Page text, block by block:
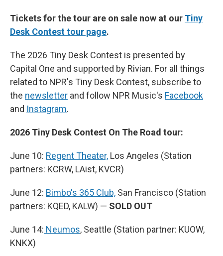
Tickets for the tour are on sale now at our Tiny
Desk Contest tour page.
The 2026 Tiny Desk Contest is presented by
Capital One and supported by Rivian. For all things
related to NPR's Tiny Desk Contest, subscribe to
the newsletter and follow NPR Music's Facebook
and Instagram.
2026 Tiny Desk Contest On The Road tour:
June 10: Regent Theater, Los Angeles (Station
partners: KCRW, LAist, KVCR)
June 12: Bimbo's 365 Club, San Francisco (Station
partners: KQED, KALW) — SOLD OUT
June 14: Neumos, Seattle (Station partner: KUOW,
KNKX)